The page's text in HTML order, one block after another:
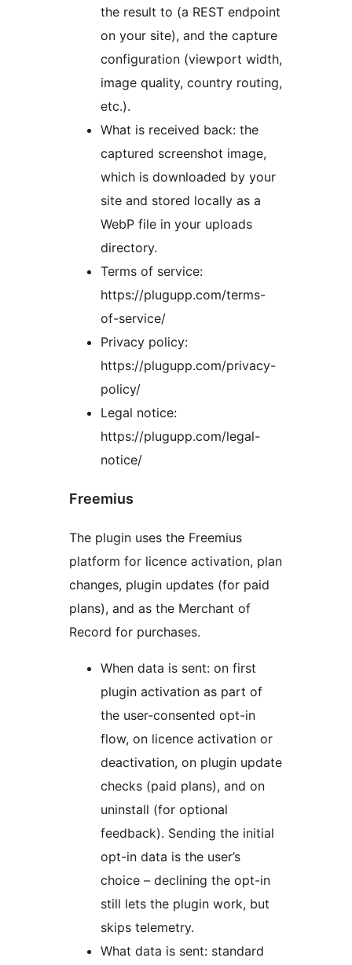
the result to (a REST endpoint
on your site), and the capture
configuration (viewport width,
image quality, country routing,
etc.).
What is received back: the
captured screenshot image,
which is downloaded by your
site and stored locally as a
WebP file in your uploads
directory.
Terms of service:
https://plugupp.com/terms-
of-service/
Privacy policy:
https://plugupp.com/privacy-
policy/
Legal notice:
https://plugupp.com/legal-
notice/
Freemius
The plugin uses the Freemius
platform for licence activation, plan
changes, plugin updates (for paid
plans), and as the Merchant of
Record for purchases.
When data is sent: on first
plugin activation as part of
the user-consented opt-in
flow, on licence activation or
deactivation, on plugin update
checks (paid plans), and on
uninstall (for optional
feedback). Sending the initial
opt-in data is the user’s
choice – declining the opt-in
still lets the plugin work, but
skips telemetry.
What data is sent: standard